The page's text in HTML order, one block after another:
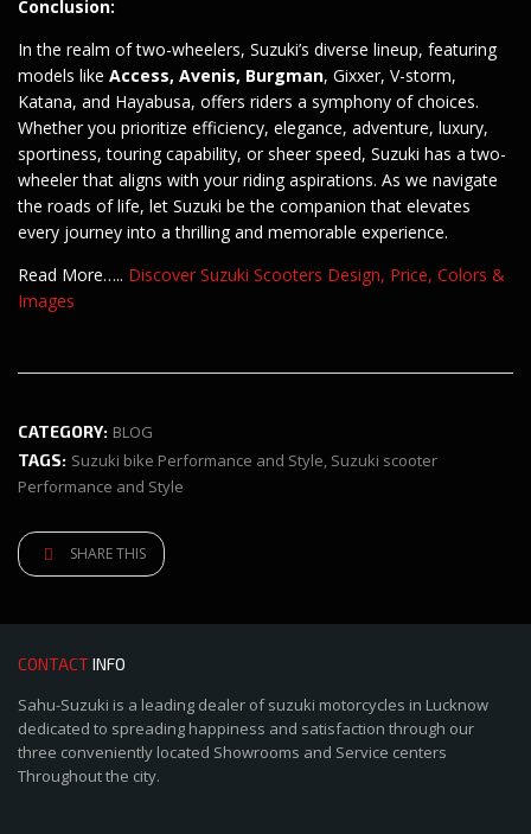
Conclusion:
In the realm of two-wheelers, Suzuki’s diverse lineup, featuring
models like Access, Avenis, Burgman, Gixxer, V-storm,
Katana, and Hayabusa, offers riders a symphony of choices.
Whether you prioritize efficiency, elegance, adventure, luxury,
sportiness, touring capability, or sheer speed, Suzuki has a two-
wheeler that aligns with your riding aspirations. As we navigate
the roads of life, let Suzuki be the companion that elevates
every journey into a thrilling and memorable experience.
Read More….. Discover Suzuki Scooters Design, Price, Colors &
Images
CATEGORY: BLOG
TAGS: Suzuki bike Performance and Style, Suzuki scooter
Performance and Style
SHARE THIS
CONTACTINFO
Sahu-Suzuki is a leading dealer of suzuki motorcycles in Lucknow
dedicated to spreading happiness and satisfaction through our
three conveniently located Showrooms and Service centers
Throughout the city.